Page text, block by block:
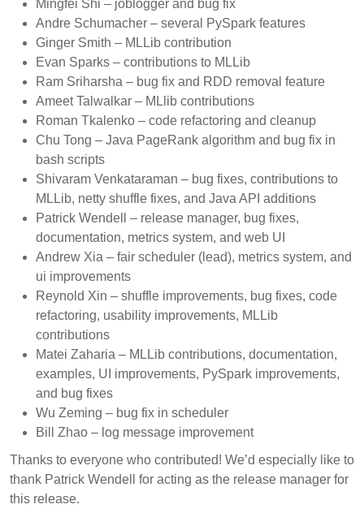
Mingfei Shi – joblogger and bug fix
Andre Schumacher – several PySpark features
Ginger Smith – MLLib contribution
Evan Sparks – contributions to MLLib
Ram Sriharsha – bug fix and RDD removal feature
Ameet Talwalkar – MLlib contributions
Roman Tkalenko – code refactoring and cleanup
Chu Tong – Java PageRank algorithm and bug fix in
bash scripts
Shivaram Venkataraman – bug fixes, contributions to
MLLib, netty shuffle fixes, and Java API additions
Patrick Wendell – release manager, bug fixes,
documentation, metrics system, and web UI
Andrew Xia – fair scheduler (lead), metrics system, and
ui improvements
Reynold Xin – shuffle improvements, bug fixes, code
refactoring, usability improvements, MLLib
contributions
Matei Zaharia – MLLib contributions, documentation,
examples, UI improvements, PySpark improvements,
and bug fixes
Wu Zeming – bug fix in scheduler
Bill Zhao – log message improvement
Thanks to everyone who contributed! We’d especially like to
thank Patrick Wendell for acting as the release manager for
this release.